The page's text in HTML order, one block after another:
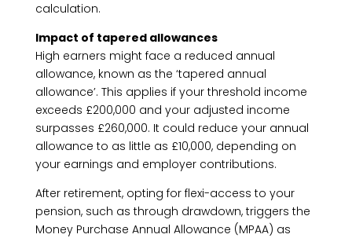
calculation.
Impact of tapered allowances
High earners might face a reduced annual
allowance, known as the ‘tapered annual
allowance’. This applies if your threshold income
exceeds £200,000 and your adjusted income
surpasses £260,000. It could reduce your annual
allowance to as little as £10,000, depending on
your earnings and employer contributions.
After retirement, opting for flexi-access to your
pension, such as through drawdown, triggers the
Money Purchase Annual Allowance (MPAA) as